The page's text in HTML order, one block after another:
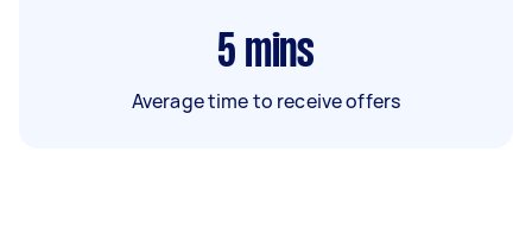
5 mins
Average time to receive offers